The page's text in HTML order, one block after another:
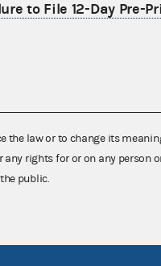
to File 12-Day Pre-
the law or to change its
rights for or on any person
public.